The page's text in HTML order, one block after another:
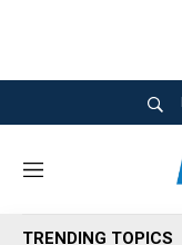
M
n
TRENDING TOPICS